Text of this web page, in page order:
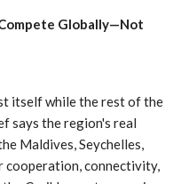
Globally—Not
itself while the rest of the
says the region's real
Maldives, Seychelles,
connectivity,